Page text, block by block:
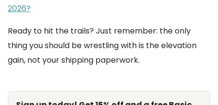
2026?
Ready to hit the trails? Just remember: the only
thing you should be wrestling with is the elevation
gain, not your shipping paperwork.